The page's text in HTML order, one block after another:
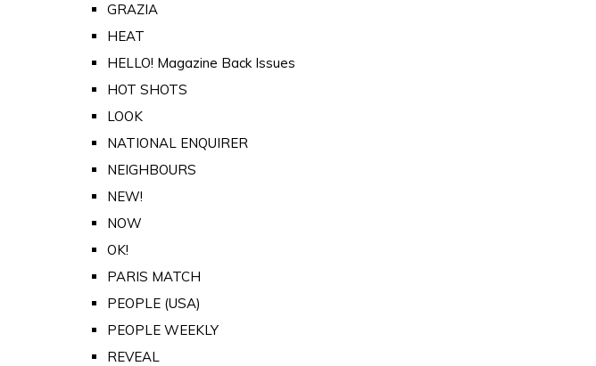
GRAZIA
HEAT
HELLO! Magazine Back Issues
HOT SHOTS
LOOK
NATIONAL ENQUIRER
NEIGHBOURS
NEW!
NOW
OK!
PARIS MATCH
PEOPLE (USA)
PEOPLE WEEKLY
REVEAL